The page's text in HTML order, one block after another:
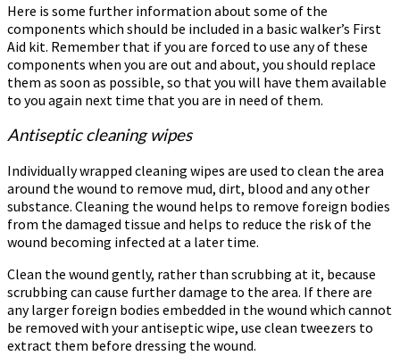
Here is some further information about some of the
components which should be included in a basic walker’s First
Aid kit. Remember that if you are forced to use any of these
components when you are out and about, you should replace
them as soon as possible, so that you will have them available
to you again next time that you are in need of them.
Antiseptic cleaning wipes
Individually wrapped cleaning wipes are used to clean the area
around the wound to remove mud, dirt, blood and any other
substance. Cleaning the wound helps to remove foreign bodies
from the damaged tissue and helps to reduce the risk of the
wound becoming infected at a later time.
Clean the wound gently, rather than scrubbing at it, because
scrubbing can cause further damage to the area. If there are
any larger foreign bodies embedded in the wound which cannot
be removed with your antiseptic wipe, use clean tweezers to
extract them before dressing the wound.